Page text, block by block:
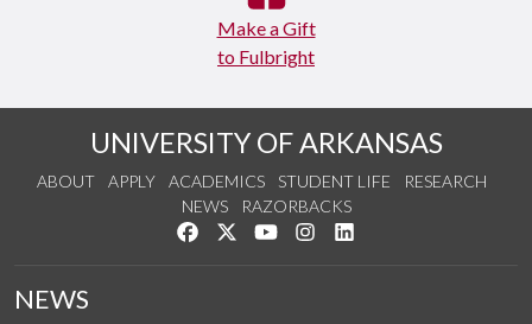
Make a Gift
to Fulbright
UNIVERSITY OF ARKANSAS
ABOUT APPLY ACADEMICS STUDENT LIFE
RESEARCH
NEWS
RAZORBACKS
Like us on Facebook
Follow us on Twitter
Watch us on YouTube
See us on Instagram
NEWS